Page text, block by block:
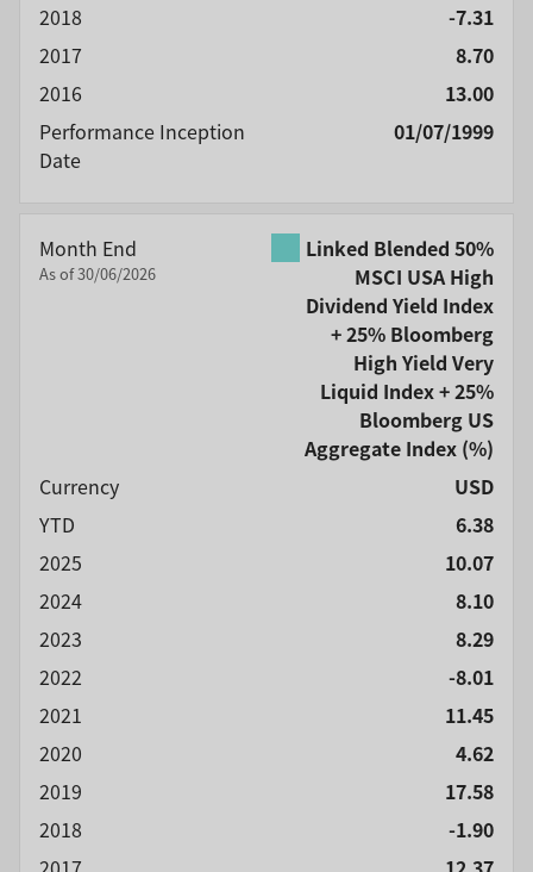
2018
-7.31
2017
8.70
2016
13.00
Performance Inception
Date
01/07/1999
Month End
As of 30/06/2026
Linked Blended 50%
MSCI USA High
Dividend Yield Index
+ 25% Bloomberg
High Yield Very
Liquid Index + 25%
Bloomberg US
Aggregate Index (%)
Currency
USD
YTD
6.38
2025
10.07
2024
8.10
2023
8.29
2022
-8.01
2021
11.45
2020
4.62
2019
17.58
2018
-1.90